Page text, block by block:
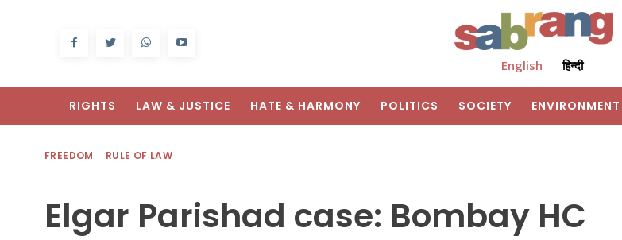
English हिन्दी
RIGHTS LAW & JUSTICE HATE & HARMONY POLITICS SOCIETY ENVIRONMENT
FREEDOM RULE OF LAW
Elgar Parishad case: Bombay HC